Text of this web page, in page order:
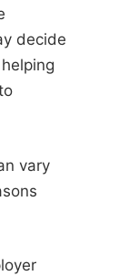
decide
vary